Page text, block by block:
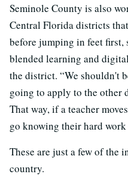
Seminole County is also
Central Florida districts
before jumping in feet first,
blended learning and
the district. “We shouldn't
going to apply to the other
That way, if a teacher
go knowing their hard
These are just a few of the
country.